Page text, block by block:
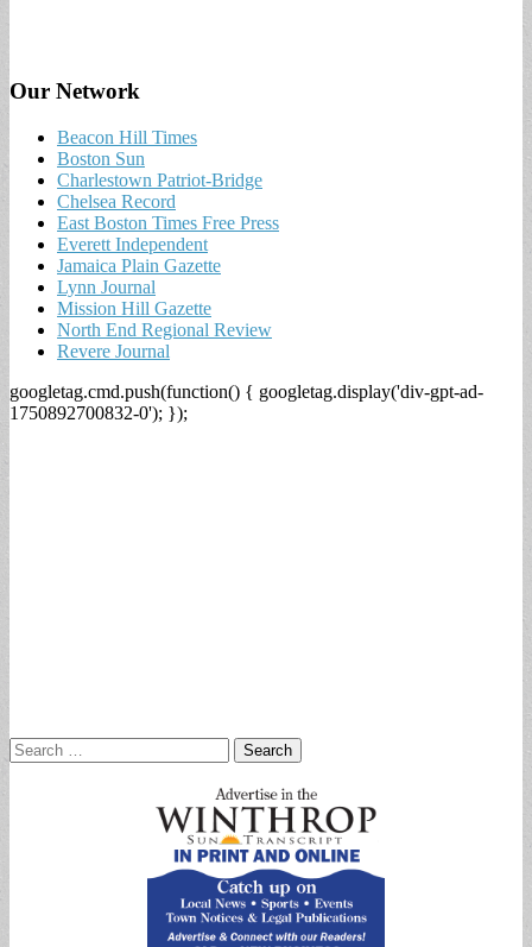
Our Network
Beacon Hill Times
Boston Sun
Charlestown Patriot-Bridge
Chelsea Record
East Boston Times Free Press
Everett Independent
Jamaica Plain Gazette
Lynn Journal
Mission Hill Gazette
North End Regional Review
Revere Journal
googletag.cmd.push(function() { googletag.display('div-gpt-ad-
1750892700832-0'); });
Search
for: